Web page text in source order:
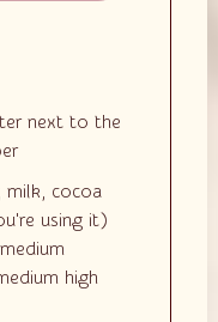
next to the
milk, cocoa
using it)
high